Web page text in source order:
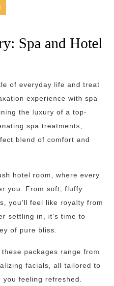
Spa and Hotel
of everyday life and treat
experience with spa
the luxury of a top-
spa treatments,
blend of comfort and
hotel room, where every
you. From soft, fluffy
you’ll feel like royalty from
settling in, it’s time to
of pure bliss.
packages range from
facials, all tailored to
feeling refreshed.